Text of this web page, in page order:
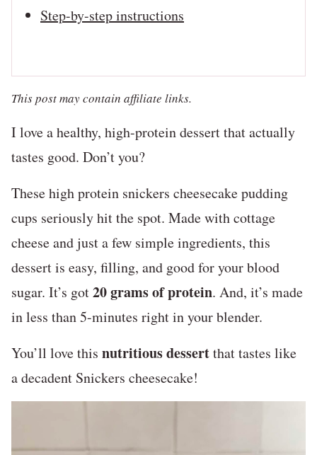
Step-by-step instructions
This post may contain affiliate links.
I love a healthy, high-protein dessert that actually
tastes good. Don’t you?
These high protein snickers cheesecake pudding
cups seriously hit the spot. Made with cottage
cheese and just a few simple ingredients, this
dessert is easy, filling, and good for your blood
sugar. It’s got20 grams of protein. And, it’s made
in less than 5-minutes right in your blender.
You’ll love this nutritious dessertthat tastes like
a decadent Snickers cheesecake!